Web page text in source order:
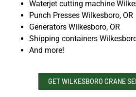
Waterjet cutting machine
Punch Presses Wilkesboro, OR
Generators Wilkesboro, OR
Shipping containers
And more!
GET WILKESBORO CRANE